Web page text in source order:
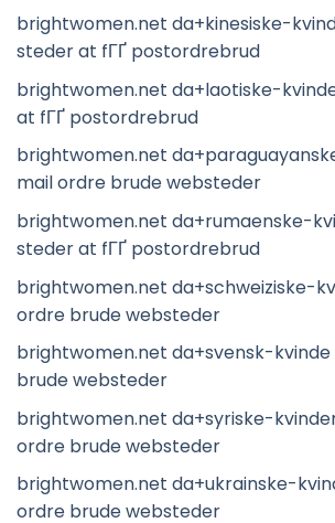
brightwomen.net da+kinesiske-
steder at fГҐ postordrebrud
brightwomen.net da+laotiske-
at fГҐ postordrebrud
brightwomen.net
mail ordre brude websteder
brightwomen.net da+rumaenske-
steder at fГҐ postordrebrud
brightwomen.net da+schweiziske-
ordre brude websteder
brightwomen.net da+svensk-kvinde
brude websteder
brightwomen.net da+syriske-
ordre brude websteder
brightwomen.net da+ukrainske-
ordre brude websteder